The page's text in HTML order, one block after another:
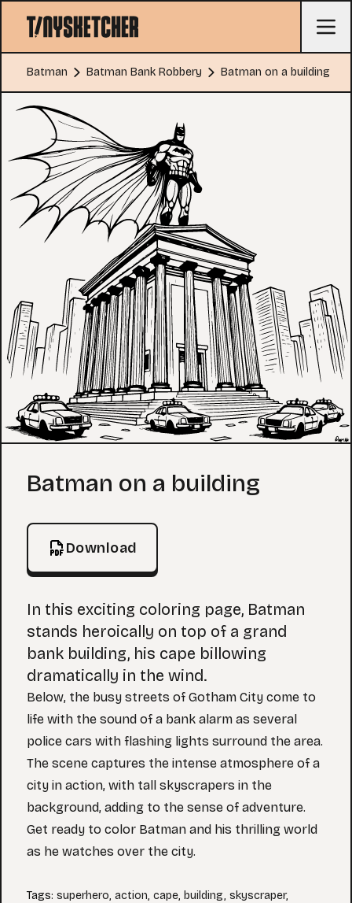
Batman Batman Bank Robbery Batman on a building
Coloring Page
Batman on a building
Download
In this exciting coloring page, Batman
stands heroically on top of a grand
bank building, his cape billowing
dramatically in the wind.
Below, the busy streets of Gotham City come to
life with the sound of a bank alarm as several
police cars with flashing lights surround the area.
The scene captures the intense atmosphere of a
city in action, with tall skyscrapers in the
background, adding to the sense of adventure.
Get ready to color Batman and his thrilling world
as he watches over the city.
Tags: superhero, action, cape, building, skyscraper,